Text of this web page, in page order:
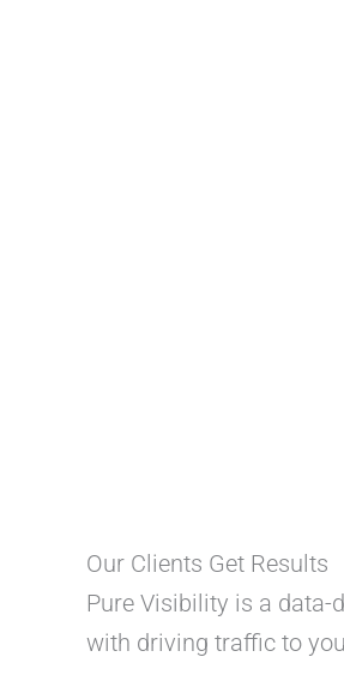
Our Clients Get Results
Pure Visibility is a data-
with driving traffic to